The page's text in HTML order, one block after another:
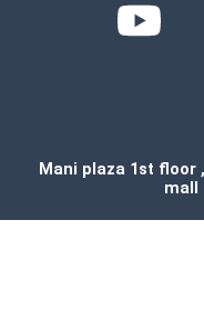
Mani plaza 1st floor
mall